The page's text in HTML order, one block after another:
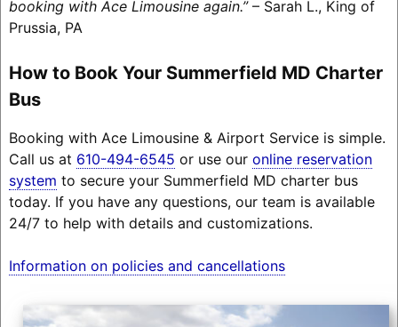
booking with Ace Limousine again.”– Sarah L., King of
Prussia, PA
How to Book Your Summerfield MD Charter
Bus
Booking with Ace Limousine & Airport Service is simple.
Call us at 610-494-6545 or use our online reservation
system to secure your Summerfield MD charter bus
today. If you have any questions, our team is available
24/7 to help with details and customizations.
Information on policies and cancellations